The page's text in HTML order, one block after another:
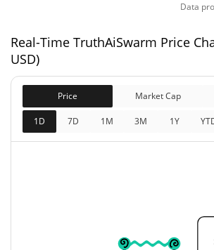
All Time High
Sep 9, 2025 (11 months ago)
All Time Low
Jun 4, 2026 (2 months ago)
Data
Real-Time TruthAiSwarm Price
USD)
Price Market Cap
1D 7D 1M 3M 1Y